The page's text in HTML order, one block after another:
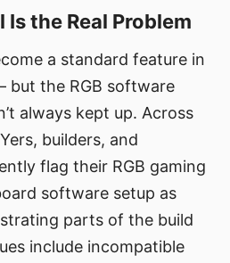
Is the Real Problem
a standard feature in
but the RGB software
always kept up. Across
builders, and
flag their RGB gaming
software setup as
parts of the build
include incompatible